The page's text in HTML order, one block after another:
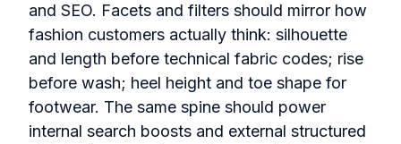
and SEO. Facets and filters should mirror how
fashion customers actually think: silhouette
and length before technical fabric codes; rise
before wash; heel height and toe shape for
footwear. The same spine should power
internal search boosts and external structured